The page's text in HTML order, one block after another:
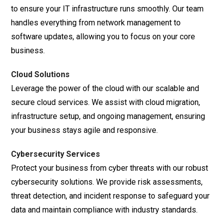
to ensure your IT infrastructure runs smoothly. Our team
handles everything from network management to
software updates, allowing you to focus on your core
business.
Cloud Solutions
Leverage the power of the cloud with our scalable and
secure cloud services. We assist with cloud migration,
infrastructure setup, and ongoing management, ensuring
your business stays agile and responsive.
Cybersecurity Services
Protect your business from cyber threats with our robust
cybersecurity solutions. We provide risk assessments,
threat detection, and incident response to safeguard your
data and maintain compliance with industry standards.